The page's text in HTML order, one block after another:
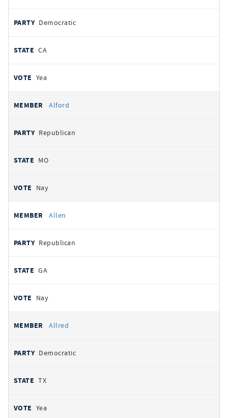
Democratic
CA
Yea
Alford
Republican
MO
Nay
Allen
Republican
GA
Nay
Allred
Democratic
TX
Yea